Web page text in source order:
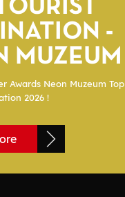
-
MUZEUM
Awards Neon Muzeum Top
2026 !